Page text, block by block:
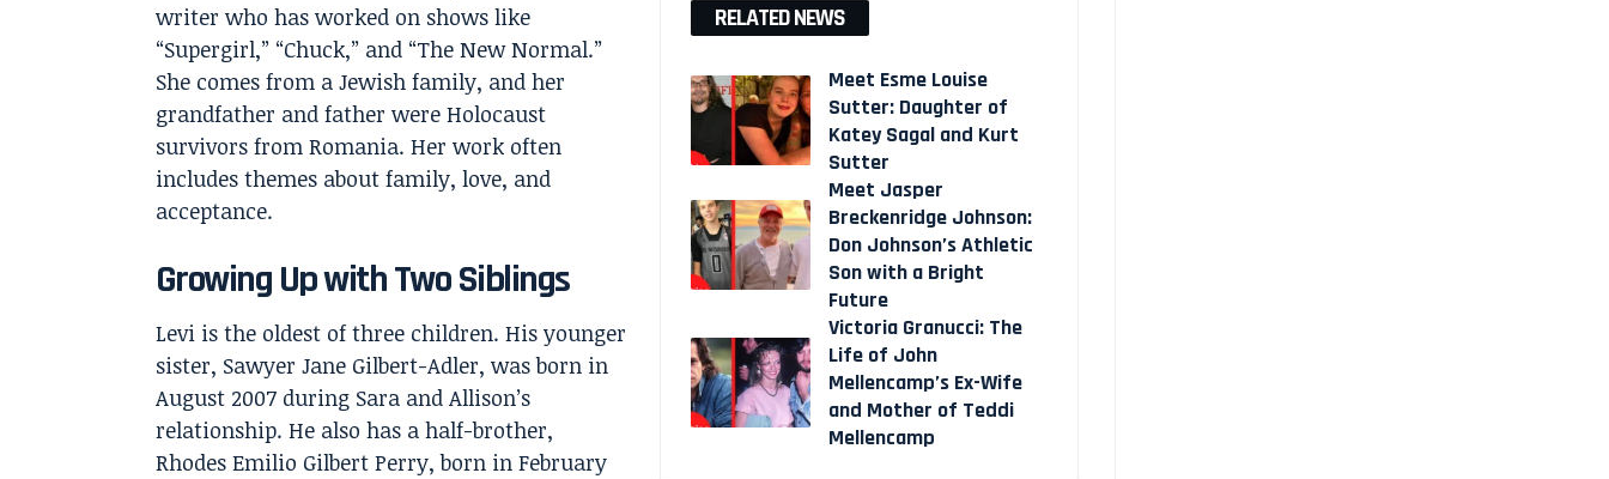
RELATED NEWS
Meet Esme Louise
Sutter: Daughter of
Katey Sagal and Kurt
Sutter
Meet Jasper
Breckenridge Johnson:
Don Johnson’s Athletic
Son with a Bright
Future
Victoria Granucci: The
Life of John
Mellencamp’s Ex-Wife
and Mother of Teddi
Mellencamp
writer who has worked on shows like
“Supergirl,” “Chuck,” and “The New Normal.”
She comes from a Jewish family, and her
grandfather and father were Holocaust
survivors from Romania. Her work often
includes themes about family, love, and
acceptance.
Growing Up with Two Siblings
Levi is the oldest of three children. His younger
sister, Sawyer Jane Gilbert-Adler, was born in
August 2007 during Sara and Allison’s
relationship. He also has a half-brother,
Rhodes Emilio Gilbert Perry, born in February